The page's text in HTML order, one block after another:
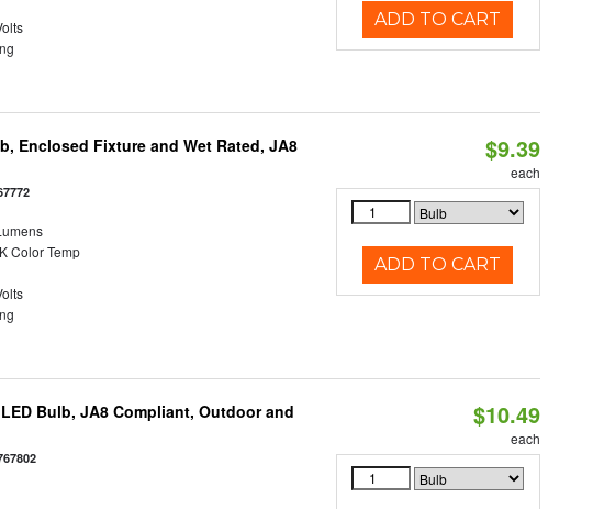
ADD TO CART
Enclosed Fixture and Wet Rated, JA8
Color Temp
$9.39
each
ADD TO CART
Bulb, JA8 Compliant, Outdoor and
$10.49
each